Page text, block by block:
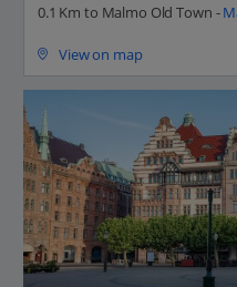
0.1 Km to Malmo Old Town -
View on map